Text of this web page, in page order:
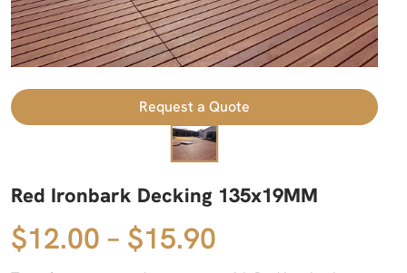
Request a Quote
Red Ironbark Decking 135x19MM
$12.00 – $15.90